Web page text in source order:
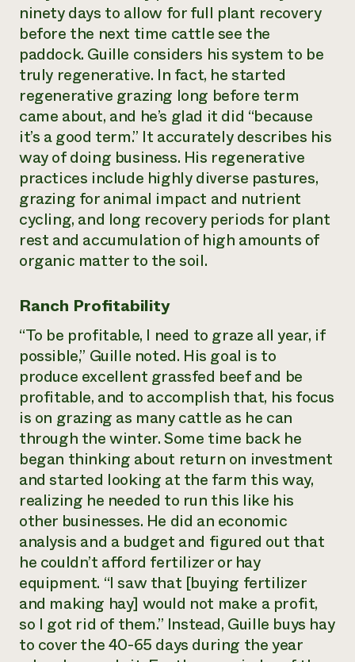
ninety days to allow for full plant recovery
before the next time cattle see the
paddock. Guille considers his system to be
truly regenerative. In fact, he started
regenerative grazing long before term
came about, and he’s glad it did “because
it’s a good term.” It accurately describes his
way of doing business. His regenerative
practices include highly diverse pastures,
grazing for animal impact and nutrient
cycling, and long recovery periods for plant
rest and accumulation of high amounts of
organic matter to the soil.
Ranch Profitability
“To be profitable, I need to graze all year, if
possible,” Guille noted. His goal is to
produce excellent grassfed beef and be
profitable, and to accomplish that, his focus
is on grazing as many cattle as he can
through the winter. Some time back he
began thinking about return on investment
and started looking at the farm this way,
realizing he needed to run this like his
other businesses. He did an economic
analysis and a budget and figured out that
he couldn’t afford fertilizer or hay
equipment. “I saw that [buying fertilizer
and making hay] would not make a profit,
so I got rid of them.” Instead, Guille buys hay
to cover the 40-65 days during the year